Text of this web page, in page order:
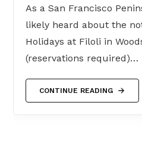
As a San Francisco
likely heard about the
Holidays at Filoli in
(reservations required)…
CONTINUE READING